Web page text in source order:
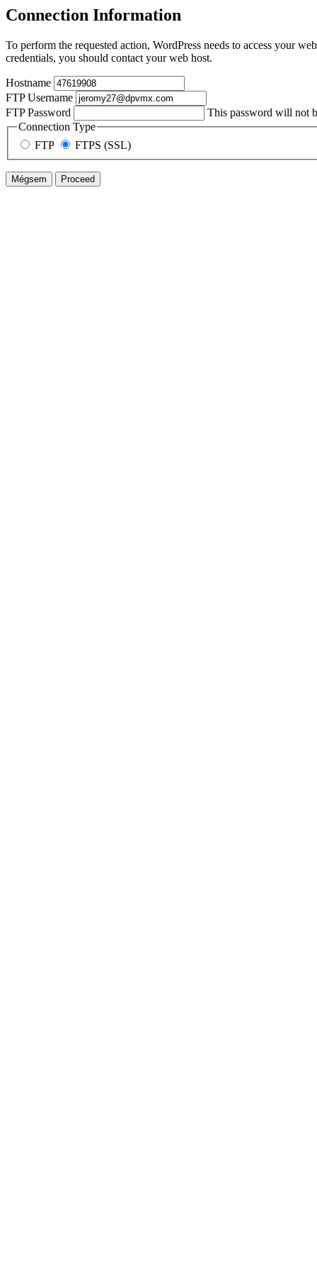
Connection Information
To perform the requested action, WordPress needs to access your
credentials, you should contact your web host.
Hostname
FTP Username
FTP Password
This password will not
Connection Type
FTP
FTPS (SSL)
Mégsem